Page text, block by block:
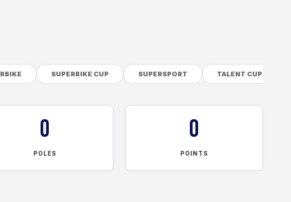
SUPERBIKE CUP SUPERSPORT TALENT CUP
0
POLES
0
POINTS